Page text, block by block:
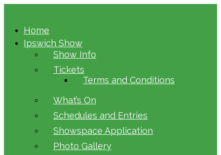
Home
Ipswich Show
Show Info
Tickets
Terms and Conditions
What’s On
Schedules and Entries
Showspace Application
Photo Gallery